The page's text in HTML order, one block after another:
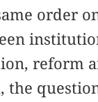
order
reform
the